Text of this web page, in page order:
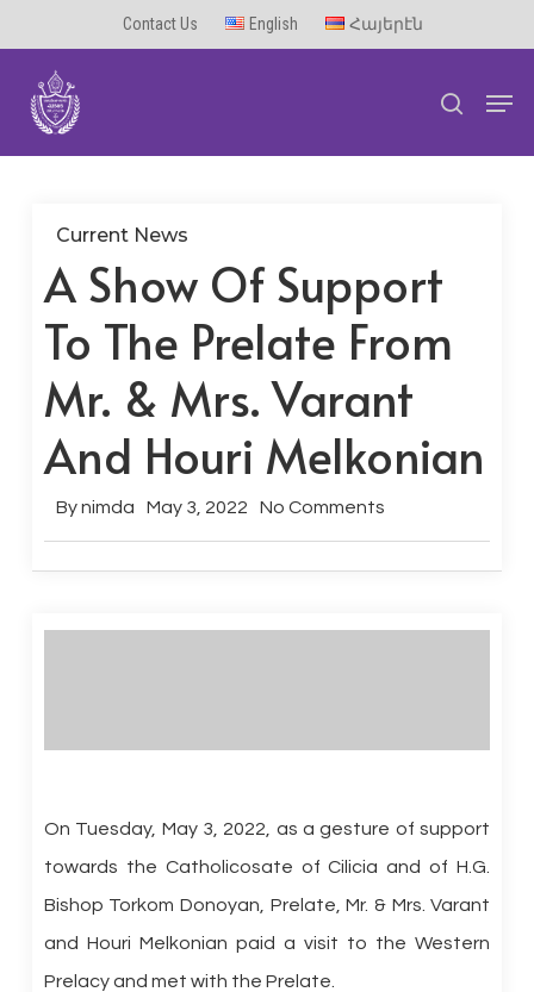
main
content
Contact Us English Հայերէն
search
Current News
A Show Of Support
To The Prelate From
Mr. & Mrs. Varant
And Houri Melkonian
Bynimda May 3, 2022 No Comments
On Tuesday, May 3, 2022, as a gesture of support
towards the Catholicosate of Cilicia and of H.G.
Bishop Torkom Donoyan, Prelate, Mr. & Mrs. Varant
and Houri Melkonian paid a visit to the Western
Prelacy and met with the Prelate.